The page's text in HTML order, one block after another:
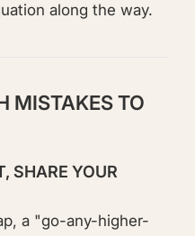
along the way.
MISTAKES TO
SHARE YOUR
a "go-any-higher-